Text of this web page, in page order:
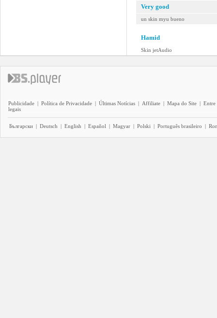
Very good
un skin myu bueno
Hamid
Skin jetAudio
Publicidade | Política de Privacidade | Últimas Notícias | Affiliate | Mapa do Site | Entre
legais
Български | Deutsch | English | Español | Magyar | Polski | Português brasileiro |